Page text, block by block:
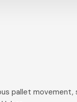
pallet movement,